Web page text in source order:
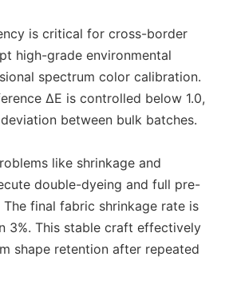
is critical for cross-border
high-grade environmental
spectrum color calibration.
ΔE is controlled below 1.0,
between bulk batches.
like shrinkage and
double-dyeing and full pre-
final fabric shrinkage rate is
3%. This stable craft effectively
shape retention after repeated